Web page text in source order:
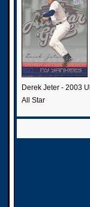
Derek Jeter - 2003
All Star